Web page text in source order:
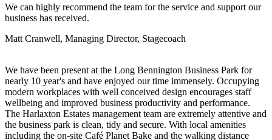
We can highly recommend the team for the service and support our
business has received.
Matt Cranwell, Managing Director, Stagecoach
We have been present at the Long Bennington Business Park for
nearly 10 year's and have enjoyed our time immensely. Occupying
modern workplaces with well conceived design encourages staff
wellbeing and improved business productivity and performance.
The Harlaxton Estates management team are extremely attentive and
the business park is clean, tidy and secure. With local amenities
including the on-site Café Planet Bake and the walking distance